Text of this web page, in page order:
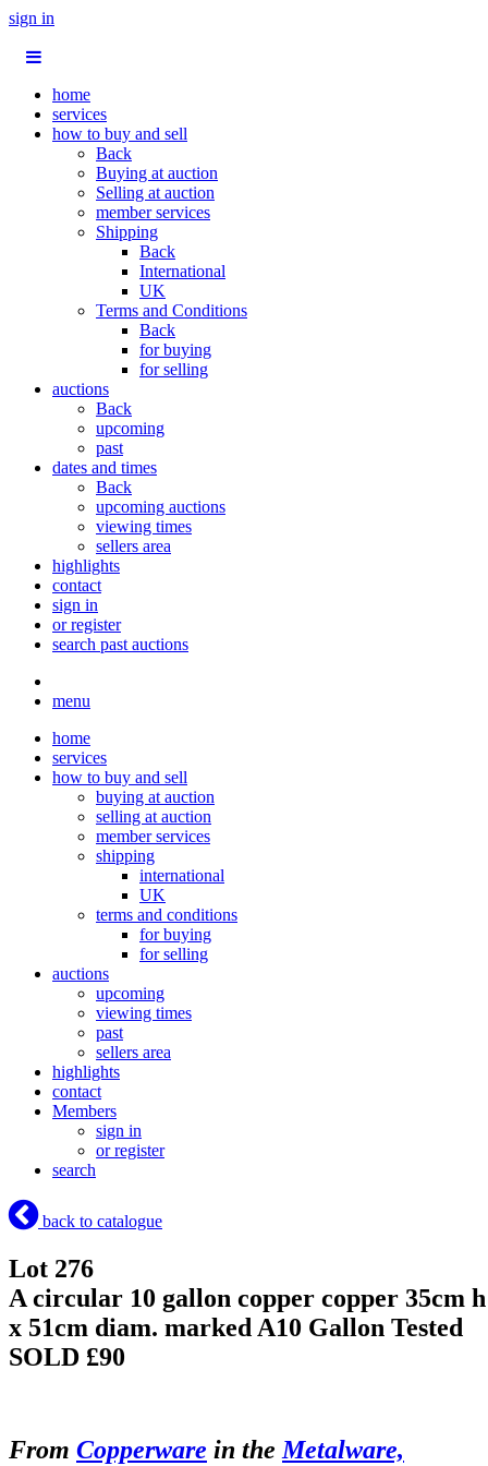
sign in
home
services
how to buy and sell
Back
Buying at auction
Selling at auction
member services
Shipping
Back
International
UK
Terms and Conditions
Back
for buying
for selling
auctions
Back
upcoming
past
dates and times
Back
upcoming auctions
viewing times
sellers area
highlights
contact
sign in
or register
search past auctions
menu
home
services
how to buy and sell
buying at auction
selling at auction
member services
shipping
international
UK
terms and conditions
for buying
for selling
auctions
upcoming
viewing times
past
sellers area
highlights
contact
Members
sign in
or register
search
back to catalogue
Lot 276
A circular 10 gallon copper copper 35cm h
x 51cm diam. marked A10 Gallon Tested
SOLD £90
From Copperware in the Metalware,